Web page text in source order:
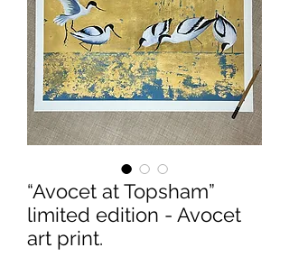
“Avocet at Topsham”
limited edition - Avocet
art print.